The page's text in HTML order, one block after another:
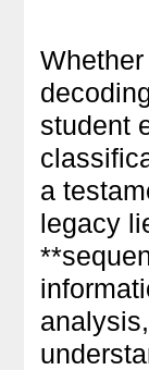
student
a
legacy